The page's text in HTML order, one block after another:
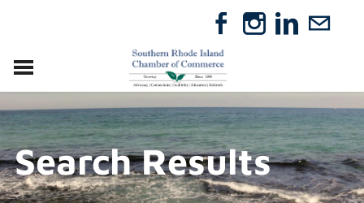
RELOCATE
ABOUT
MEMBERSHIP
EVENTS
Search Results